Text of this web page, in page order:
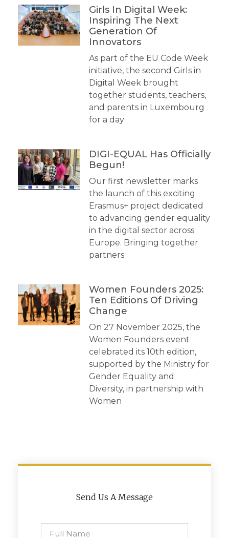
Girls In Digital Week:
Inspiring The Next
Generation Of
Innovators
As part of the EU Code Week
initiative, the second Girls in
Digital Week brought
together students, teachers,
and parents in Luxembourg
for a day
DIGI-EQUAL Has Officially
Begun!
Our first newsletter marks
the launch of this exciting
Erasmus+ project dedicated
to advancing gender equality
in the digital sector across
Europe. Bringing together
partners
Women Founders 2025:
Ten Editions Of Driving
Change
On 27 November 2025, the
Women Founders event
celebrated its 10th edition,
supported by the Ministry for
Gender Equality and
Diversity, in partnership with
Women
Send Us A Message